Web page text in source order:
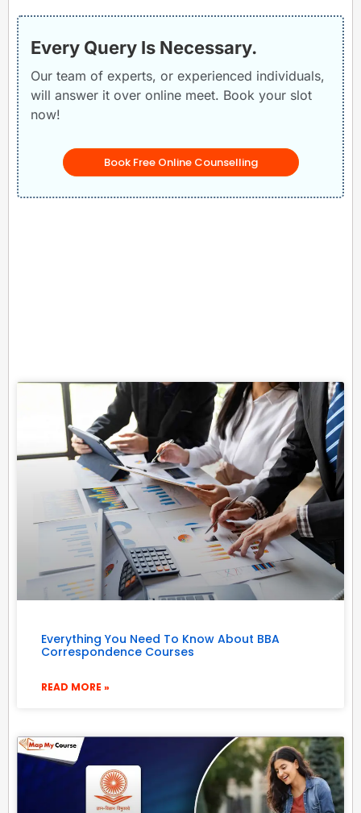
Every Query Is Necessary.
Our team of experts, or experienced individuals,
will answer it over online meet. Book your slot
now!
Book Free Online Counselling
Everything You Need To Know About BBA
Correspondence Courses
READ MORE »